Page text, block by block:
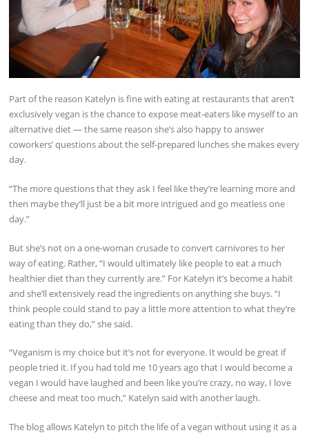
Part of the reason Katelyn is fine with eating at restaurants that aren’t
exclusively vegan is the chance to expose meat-eaters like myself to an
alternative diet — the same reason she’s also happy to answer
coworkers’ questions about the self-prepared lunches she makes every
day.
“The more questions that they ask I feel like they’re learning more and
then maybe they’ll just be a bit more intrigued and go meatless one
day.”
But she’s not on a one-woman crusade to convert carnivores to her
way of eating. Rather, “I would ultimately like people to eat a much
healthier diet than they currently are.” For Katelyn it’s become a habit
and she’ll extensively read the ingredients on anything she buys. “I
think people could stand to pay a little more attention to what they’re
eating than they do,” she said.
“Veganism is my choice but it’s not for everyone. It would be great if
people tried it. If you had told me 10 years ago that I would become a
vegan I would have laughed and been like you’re crazy, no way, I love
cheese and meat too much,” Katelyn said with another laugh.
The blog allows Katelyn to pitch the life of a vegan without using it as a